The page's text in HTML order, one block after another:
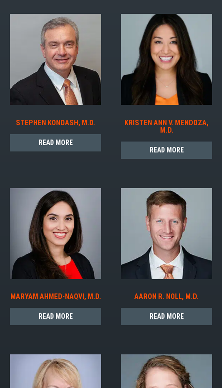
STEPHEN KONDASH, M.D.
READ MORE
KRISTEN ANN V. MENDOZA,
M.D.
READ MORE
MARYAM AHMED-NAQVI, M.D.
READ MORE
AARON R. NOLL, M.D.
READ MORE